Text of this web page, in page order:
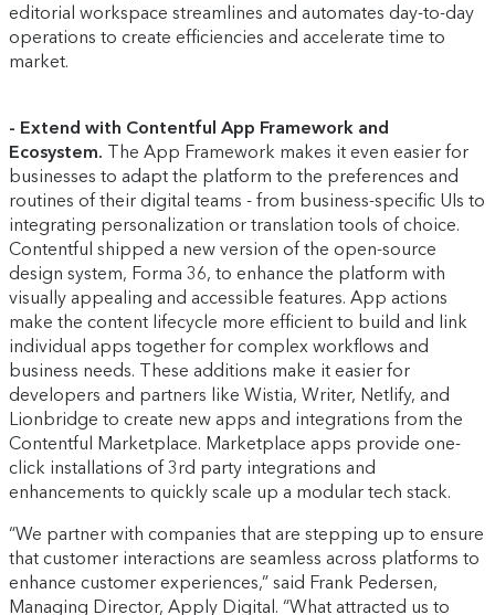
editorial workspace streamlines and automates day-to-day
operations to create efficiencies and accelerate time to
market.
- Extend with Contentful App Framework and
Ecosystem. The App Framework makes it even easier for
businesses to adapt the platform to the preferences and
routines of their digital teams - from business-specific UIs to
integrating personalization or translation tools of choice.
Contentful shipped a new version of the open-source
design system, Forma 36, to enhance the platform with
visually appealing and accessible features. App actions
make the content lifecycle more efficient to build and link
individual apps together for complex workflows and
business needs. These additions make it easier for
developers and partners like Wistia, Writer, Netlify, and
Lionbridge to create new apps and integrations from the
Contentful Marketplace. Marketplace apps provide one-
click installations of 3rd party integrations and
enhancements to quickly scale up a modular tech stack.
“We partner with companies that are stepping up to ensure
that customer interactions are seamless across platforms to
enhance customer experiences,” said Frank Pedersen,
Managing Director, Apply Digital. “What attracted us to